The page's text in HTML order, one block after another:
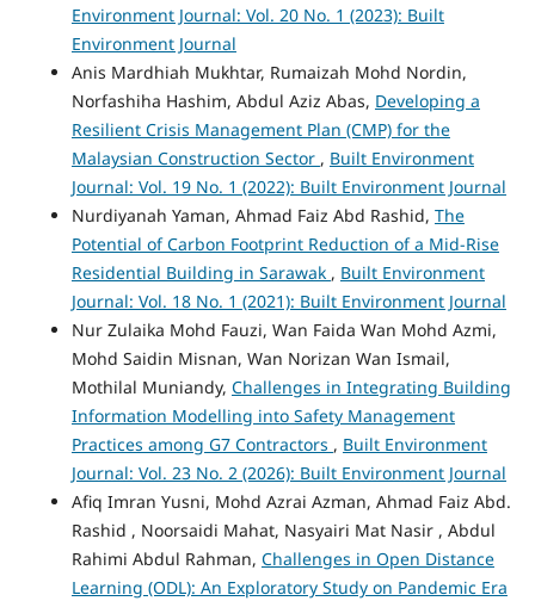
Environment Journal: Vol. 20 No. 1 (2023): Built
Environment Journal
Anis Mardhiah Mukhtar, Rumaizah Mohd Nordin,
Norfashiha Hashim, Abdul Aziz Abas, Developing a
Resilient Crisis Management Plan (CMP) for the
Malaysian Construction Sector , Built Environment
Journal: Vol. 19 No. 1 (2022): Built Environment Journal
Nurdiyanah Yaman, Ahmad Faiz Abd Rashid, The
Potential of Carbon Footprint Reduction of a Mid-Rise
Residential Building in Sarawak , Built Environment
Journal: Vol. 18 No. 1 (2021): Built Environment Journal
Nur Zulaika Mohd Fauzi, Wan Faida Wan Mohd Azmi,
Mohd Saidin Misnan, Wan Norizan Wan Ismail,
Mothilal Muniandy, Challenges in Integrating Building
Information Modelling into Safety Management
Practices among G7 Contractors , Built Environment
Journal: Vol. 23 No. 2 (2026): Built Environment Journal
Afiq Imran Yusni, Mohd Azrai Azman, Ahmad Faiz Abd.
Rashid , Noorsaidi Mahat, Nasyairi Mat Nasir , Abdul
Rahimi Abdul Rahman, Challenges in Open Distance
Learning (ODL): An Exploratory Study on Pandemic Era